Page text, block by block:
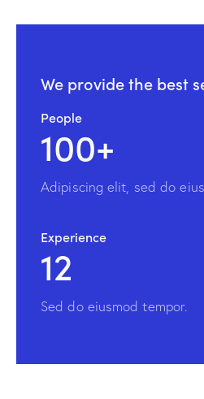
We provide the best
People
100+
Adipiscing elit, sed do
Experience
12
Sed do eiusmod tempor.